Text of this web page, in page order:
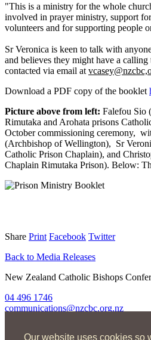
Our website uses cookies so
"This is a ministry for the whole
involved in prayer ministry, support
volunteers and for supporting people
Sr Veronica is keen to talk with
and believes they might have a calling
contacted via email at
Download a PDF copy of the booklet
Picture above from left: Falefou Sio
Rimutaka and Arohata prisons
October commissioning ceremony,
(Archbishop of Wellington), Sr
Catholic Prison Chaplain), and
Chaplain Rimutaka Prison). Below:
Share Print Facebook Twitter
Back to Media Releases
New Zealand Catholic Bishops
04 496 1746
communications@nzcbc.org.nz